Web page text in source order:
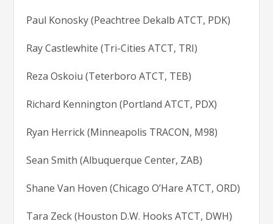
Paul Konosky (Peachtree Dekalb ATCT, PDK)
Ray Castlewhite (Tri-Cities ATCT, TRI)
Reza Oskoiu (Teterboro ATCT, TEB)
Richard Kennington (Portland ATCT, PDX)
Ryan Herrick (Minneapolis TRACON, M98)
Sean Smith (Albuquerque Center, ZAB)
Shane Van Hoven (Chicago O’Hare ATCT, ORD)
Tara Zeck (Houston D.W. Hooks ATCT, DWH)